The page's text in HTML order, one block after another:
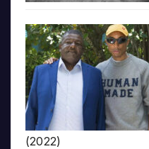
(2022)